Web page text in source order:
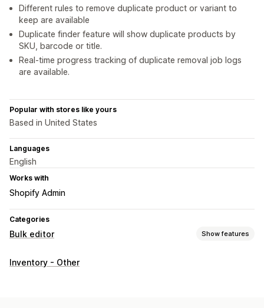
Different rules to remove duplicate product or variant to
keep are available
Duplicate finder feature will show duplicate products by
SKU, barcode or title.
Real-time progress tracking of duplicate removal job logs
are available.
Popular with stores like yours
Based in United States
Languages
English
Works with
Shopify Admin
Categories
Bulk editor Show features
Editable resources
Inventory - Other